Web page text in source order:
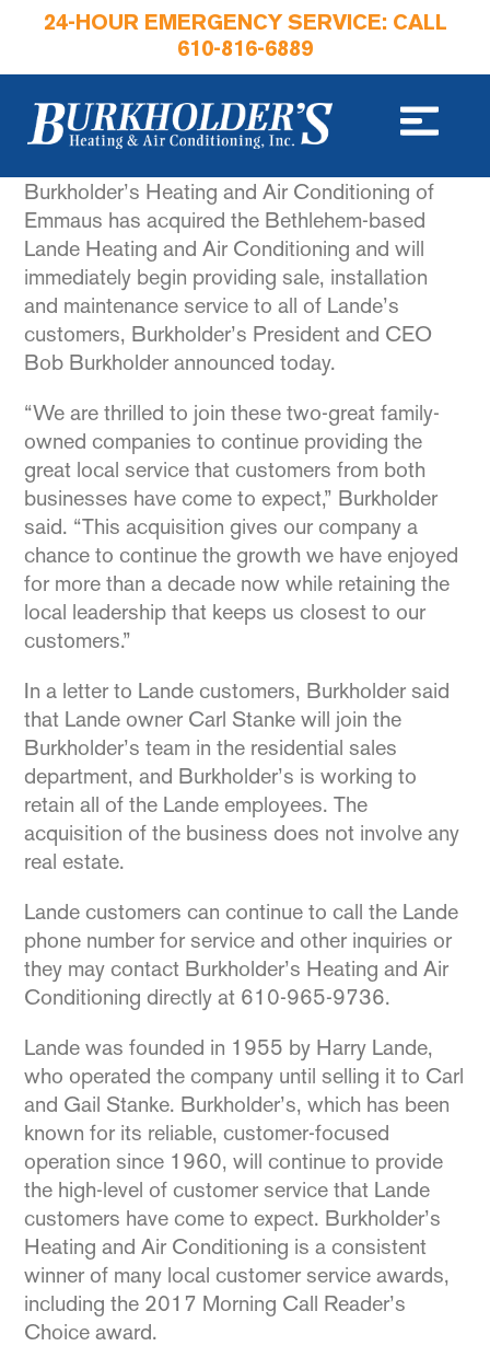
24-HOUR EMERGENCY SERVICE: CALL
610-816-6889
Burkholder’s Heating and Air Conditioning of
Emmaus has acquired the Bethlehem-based
Lande Heating and Air Conditioning and will
immediately begin providing sale, installation
and maintenance service to all of Lande’s
customers, Burkholder’s President and CEO
Bob Burkholder announced today.
“We are thrilled to join these two-great family-
owned companies to continue providing the
great local service that customers from both
businesses have come to expect,” Burkholder
said. “This acquisition gives our company a
chance to continue the growth we have enjoyed
for more than a decade now while retaining the
local leadership that keeps us closest to our
customers.”
In a letter to Lande customers, Burkholder said
that Lande owner Carl Stanke will join the
Burkholder’s team in the residential sales
department, and Burkholder’s is working to
retain all of the Lande employees. The
acquisition of the business does not involve any
real estate.
Lande customers can continue to call the Lande
phone number for service and other inquiries or
they may contact Burkholder’s Heating and Air
Conditioning directly at 610-965-9736.
Lande was founded in 1955 by Harry Lande,
who operated the company until selling it to Carl
and Gail Stanke. Burkholder’s, which has been
known for its reliable, customer-focused
operation since 1960, will continue to provide
the high-level of customer service that Lande
customers have come to expect. Burkholder’s
Heating and Air Conditioning is a consistent
winner of many local customer service awards,
including the 2017 Morning Call Reader’s
Choice award.